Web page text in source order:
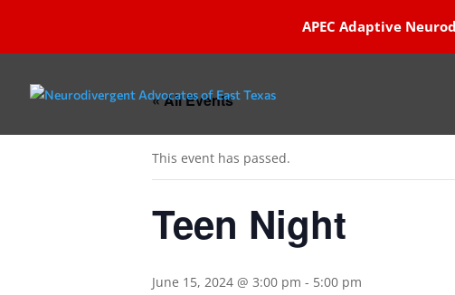
« All Events
This event has passed.
Teen Night
June 15, 2024 @ 3:00 pm - 5:00 pm
APEC Adaptive